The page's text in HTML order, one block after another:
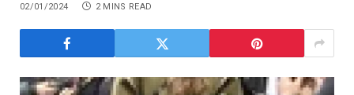
02/01/2024 2 MINS READ